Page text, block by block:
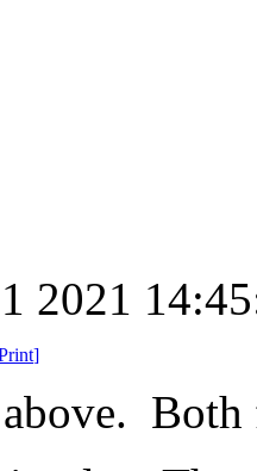
2021
]
above.